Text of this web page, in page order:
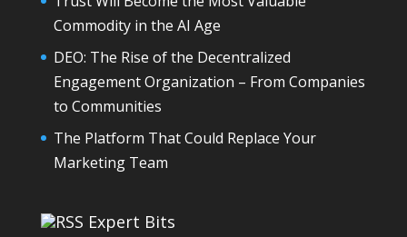
Commodity in the AI Age
DEO: The Rise of the Decentralized
Engagement Organization – From Companies
to Communities
The Platform That Could Replace Your
Marketing Team
Expert Bits